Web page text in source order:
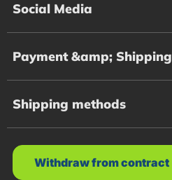
Social Media
Payment &amp; Shipping
Shipping methods
Withdraw from contract